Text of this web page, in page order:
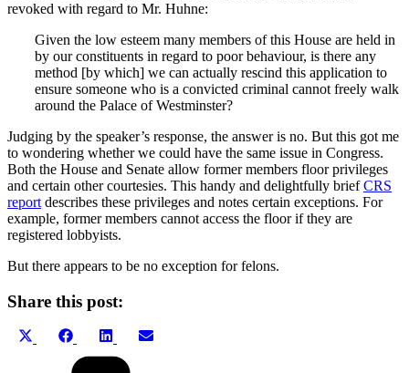
revoked with regard to Mr. Huhne:
Given the low esteem many members of this House are held in
by our constituents in regard to poor behaviour, is there any
method [by which] we can actually rescind this application to
ensure someone who is a convicted criminal cannot freely walk
around the Palace of Westminster?
Judging by the speaker’s response, the answer is no. But this got me
to wondering whether we could have the same issue in Congress.
Both the House and Senate allow former members floor privileges
and certain other courtesies. This handy and delightfully briefCRS
report describes these privileges and notes certain exceptions. For
example, former members cannot access the floor if they are
registered lobbyists.
But there appears to be no exception for felons.
Share this post:
Share
Share
FacebookShare
LinkedInShare